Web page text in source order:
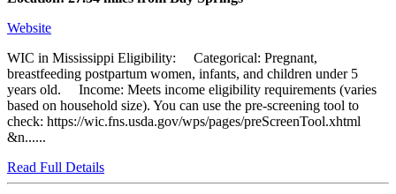
Website
WIC in Mississippi Eligibility: Categorical: Pregnant,
breastfeeding postpartum women, infants, and children under 5
years old. Income: Meets income eligibility requirements (varies
based on household size). You can use the pre-screening tool to
check: https://wic.fns.usda.gov/wps/pages/preScreenTool.xhtml
&n......
Read Full Details